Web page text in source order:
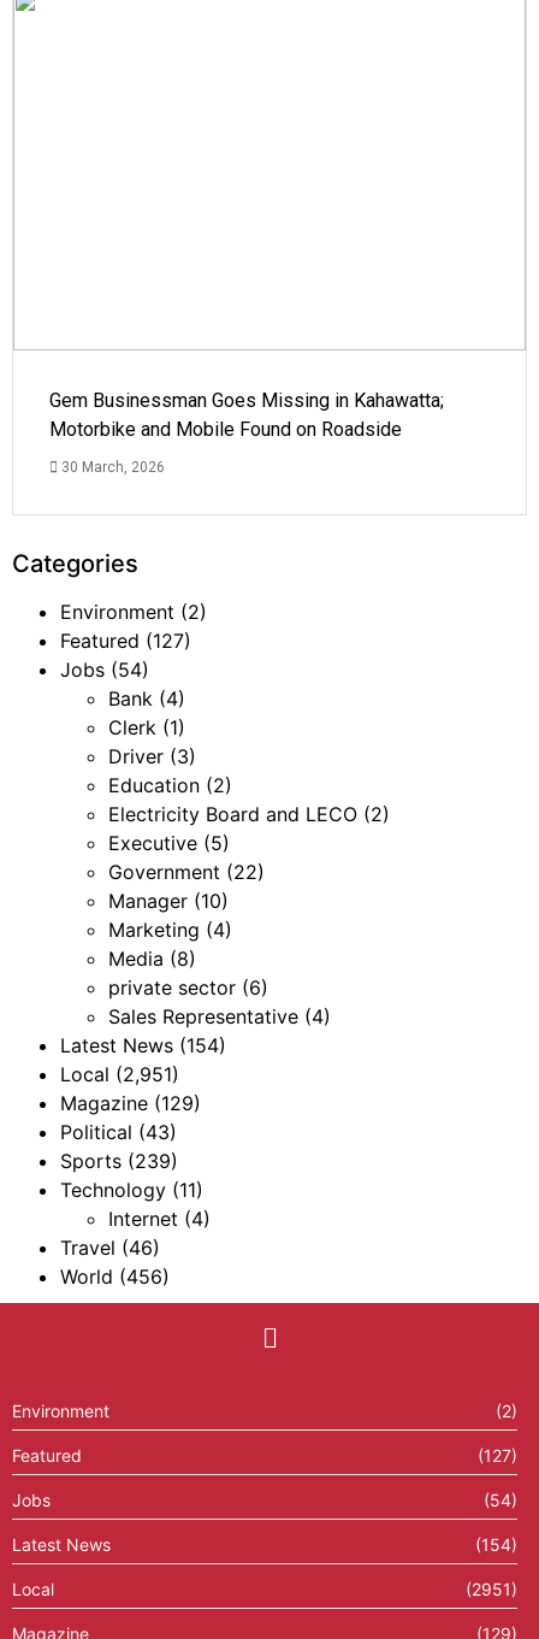
Gem Businessman Goes Missing in Kahawatta;
Motorbike and Mobile Found on Roadside
30 March, 2026
Categories
Environment (2)
Featured (127)
Jobs (54)
Bank (4)
Clerk (1)
Driver (3)
Education (2)
Electricity Board and LECO (2)
Executive (5)
Government (22)
Manager (10)
Marketing (4)
Media (8)
private sector (6)
Sales Representative (4)
Latest News (154)
Local (2,951)
Magazine (129)
Political (43)
Sports (239)
Technology (11)
Internet (4)
Travel (46)
World (456)
Environment (2)
Featured (127)
Jobs (54)
Latest News (154)
Local (2951)
Magazine (129)